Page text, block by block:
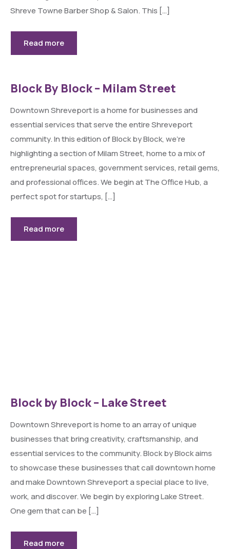
Shreve Towne Barber Shop & Salon. This […]
Read more
Block By Block – Milam Street
Downtown Shreveport is a home for businesses and
essential services that serve the entire Shreveport
community. In this edition of Block by Block, we’re
highlighting a section of Milam Street, home to a mix of
entrepreneurial spaces, government services, retail gems,
and professional offices. We begin at The Office Hub, a
perfect spot for startups, […]
Read more
Block by Block – Lake Street
Downtown Shreveport is home to an array of unique
businesses that bring creativity, craftsmanship, and
essential services to the community. Block by Block aims
to showcase these businesses that call downtown home
and make Downtown Shreveport a special place to live,
work, and discover. We begin by exploring Lake Street.
One gem that can be […]
Read more